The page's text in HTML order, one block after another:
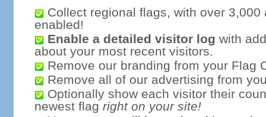
Collect regional flags, with over 3,000
enabled!
Enable a detailed visitor log with
about your most recent visitors.
Remove our branding from your Flag
Remove all of our advertising from
Optionally show each visitor their
newest flag right on your site!